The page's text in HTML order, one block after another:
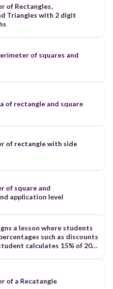
of Rectangles,
Triangles with 2 digit
of squares and
of rectangle and square
of rectangle with side
of square and
application level
a lesson where students
such as discounts
calculates 15% of 200
factor for grouping
of a Recatangle